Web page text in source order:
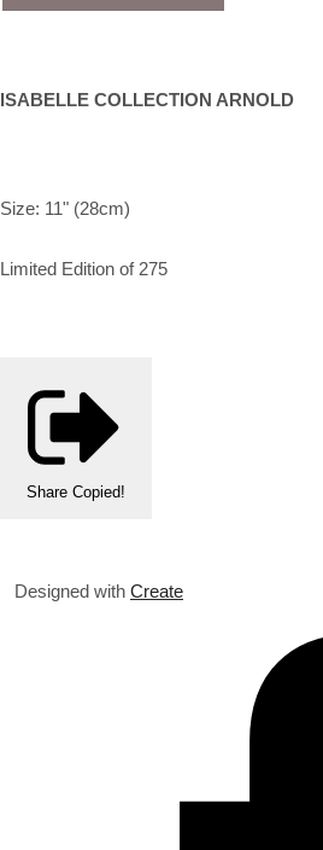
ISABELLE COLLECTION ARNOLD
Size: 11" (28cm)
Limited Edition of 275
Share Copied!
Designed with Create